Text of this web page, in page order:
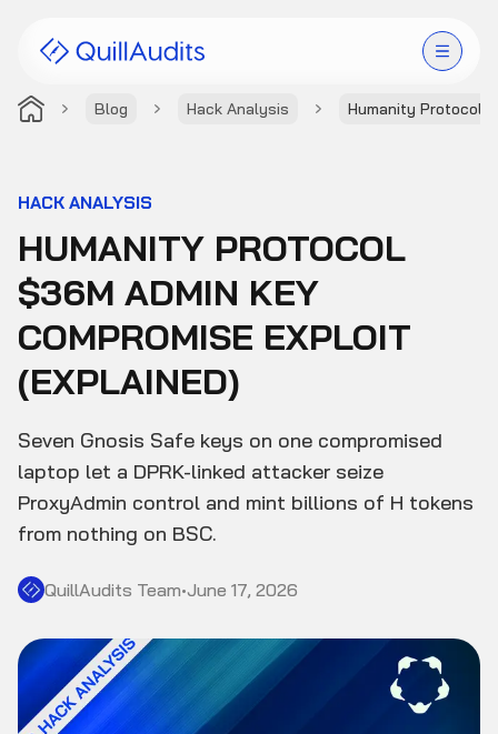
Blog Hack Analysis Humanity Protocol
Products
Audit Leaderboard
Case Studies
Resources
Company
HACK ANALYSIS
HUMANITY PROTOCOL
$36M ADMIN KEY
COMPROMISE EXPLOIT
(EXPLAINED)
Seven Gnosis Safe keys on one compromised
laptop let a DPRK-linked attacker seize
ProxyAdmin control and mint billions of H tokens
from nothing on BSC.
QuillAudits Team•June 17, 2026